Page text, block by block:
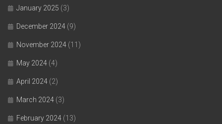
January 2025 (3)
December 2024 (9)
November 2024 (11)
May 2024 (4)
April 2024 (2)
March 2024 (3)
February 2024 (13)